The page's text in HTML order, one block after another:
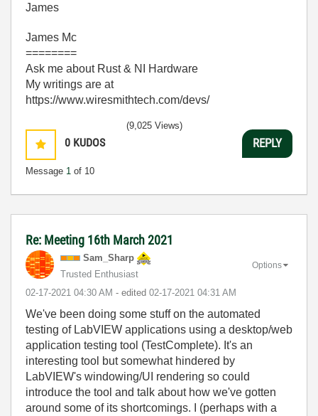
James
James Mc
========
Ask me about Rust & NI Hardware
My writings are at
https://www.wiresmithtech.com/devs/
0 KUDOS
Message 1 of 10
(9,025 Views)
REPLY
Re: Meeting 16th March 2021
Sam_Sharp
Trusted Enthusiast
‎02-17-2021 04:30 AM - edited ‎02-17-2021 04:31 AM
Options
We've been doing some stuff on the automated
testing of LabVIEW applications using a desktop/web
application testing tool (TestComplete). It's an
interesting tool but somewhat hindered by
LabVIEW's windowing/UI rendering so could
introduce the tool and talk about how we've gotten
around some of its shortcomings. I (perhaps with a